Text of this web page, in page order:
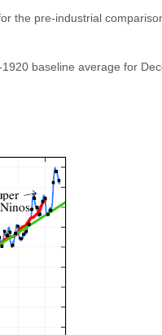
the pre-industrial
baseline average for